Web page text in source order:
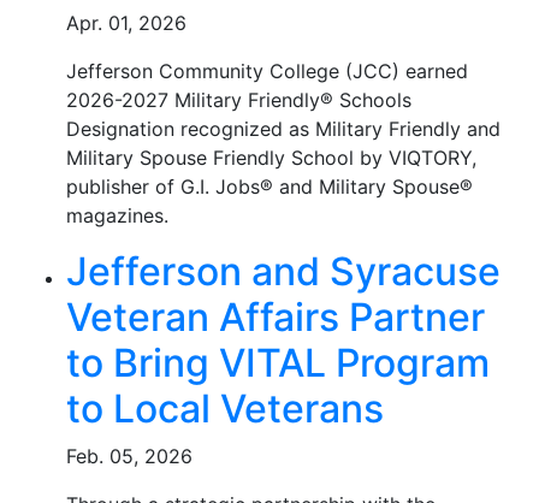
Apr. 01, 2026
Jefferson Community College (JCC) earned
2026-2027 Military Friendly® Schools
Designation recognized as Military Friendly and
Military Spouse Friendly School by VIQTORY,
publisher of G.I. Jobs® and Military Spouse®
magazines.
Jefferson and Syracuse
Veteran Affairs Partner
to Bring VITAL Program
to Local Veterans
Feb. 05, 2026